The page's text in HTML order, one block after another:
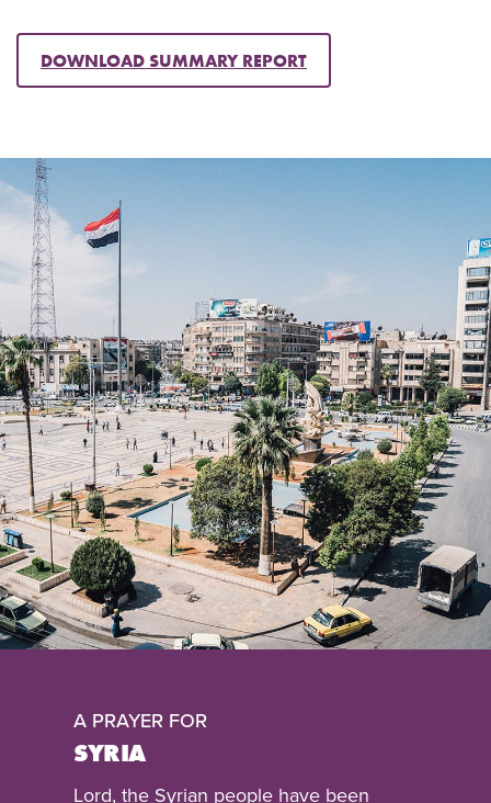
DOWNLOAD SUMMARY REPORT
A PRAYER FOR
SYRIA
Lord, the Syrian people have been